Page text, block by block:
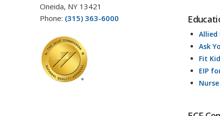
Oneida, NY 13421
Phone: (315) 363-6000
Allied
Ask
Fit
EIP